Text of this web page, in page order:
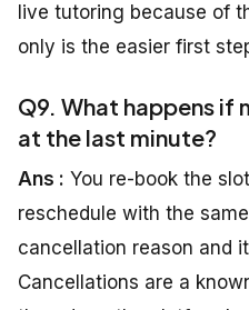
live tutoring because of
only is the easier first
Q9. What happens if
at the last minute?
Ans : You re-book the
reschedule with the
cancellation reason and
Cancellations are a